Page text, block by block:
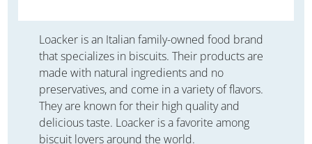
Loacker is an Italian family-owned food brand
that specializes in biscuits. Their products are
made with natural ingredients and no
preservatives, and come in a variety of flavors.
They are known for their high quality and
delicious taste. Loacker is a favorite among
biscuit lovers around the world.